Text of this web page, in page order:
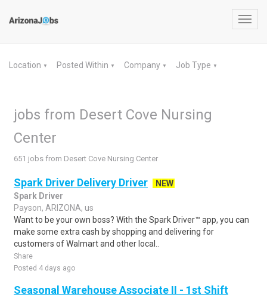
Location ▼ Posted Within ▼ Company ▼ Job Type ▼
jobs from Desert Cove Nursing
Center
651 jobs from Desert Cove Nursing Center
Spark Driver Delivery Driver
NEW
Spark Driver
Payson, ARIZONA, us
Want to be your own boss? With the Spark Driver™ app, you can
make some extra cash by shopping and delivering for
customers of Walmart and other local..
Share
Posted 4 days ago
Seasonal Warehouse Associate II - 1st Shift